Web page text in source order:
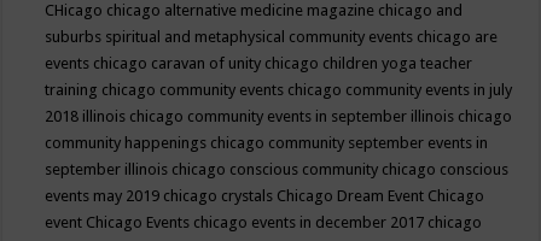
CHicago chicago alternative medicine magazine chicago and
suburbs spiritual and metaphysical community events chicago are
events chicago caravan of unity chicago children yoga teacher
training chicago community events chicago community events in july
2018 illinois chicago community events in september illinois chicago
community happenings chicago community september events in
september illinois chicago conscious community chicago conscious
events may 2019 chicago crystals Chicago Dream Event Chicago
event Chicago Events chicago events in december 2017 chicago